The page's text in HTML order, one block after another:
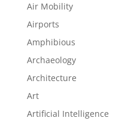
Air Mobility
Airports
Amphibious
Archaeology
Architecture
Art
Artificial Intelligence